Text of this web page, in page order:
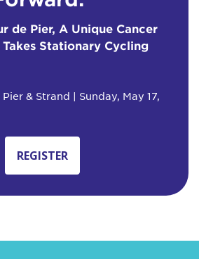
de Pier, A Unique Cancer
Stationary Cycling
& Strand | Sunday, May 17,
REGISTER